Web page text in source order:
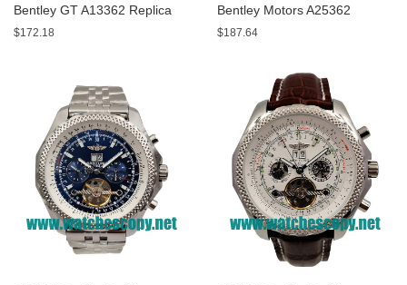
Bentley GT A13362 Replica
Watches With Burgundy dials
$172.18
Bentley Motors A25362
Replica Watches With Black
$187.64